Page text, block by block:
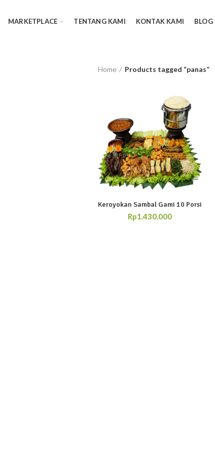
MARKETPLACE TENTANG KAMI KONTAK KAMI BLOG
Home Products tagged “panas”
Keroyokan Sambal Gami 10 Porsi
Rp1.430.000